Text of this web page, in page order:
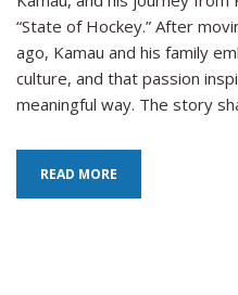
“State of Hockey.” After
ago, Kamau and his family
culture, and that passion
meaningful way. The story
READ MORE